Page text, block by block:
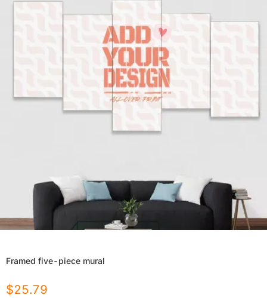
Framed five-piece mural
$25.79